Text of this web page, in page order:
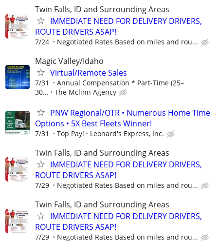
Twin Falls, ID and Surrounding Areas
IMMEDIATE NEED FOR DELIVERY DRIVERS,
ROUTE DRIVERS ASAP!
7/24 Negotiated Rates Based on miles and rou...
Magic Valley/Idaho
Virtual/Remote Sales
7/31
Annual Compensation * Part-Time (25–
30...
The Mclinn Agency
PNW Regional/OTR • Numerous Home Time
Options • 5X Best Fleets Winner!
7/31 Top Pay! Leonard's Express, Inc.
Twin Falls, ID and Surrounding Areas
IMMEDIATE NEED FOR DELIVERY DRIVERS,
ROUTE DRIVERS ASAP!
7/29 Negotiated Rates Based on miles and rou...
Twin Falls, ID and Surrounding Areas
IMMEDIATE NEED FOR DELIVERY DRIVERS,
ROUTE DRIVERS ASAP!
7/29 Negotiated Rates Based on miles and rou...